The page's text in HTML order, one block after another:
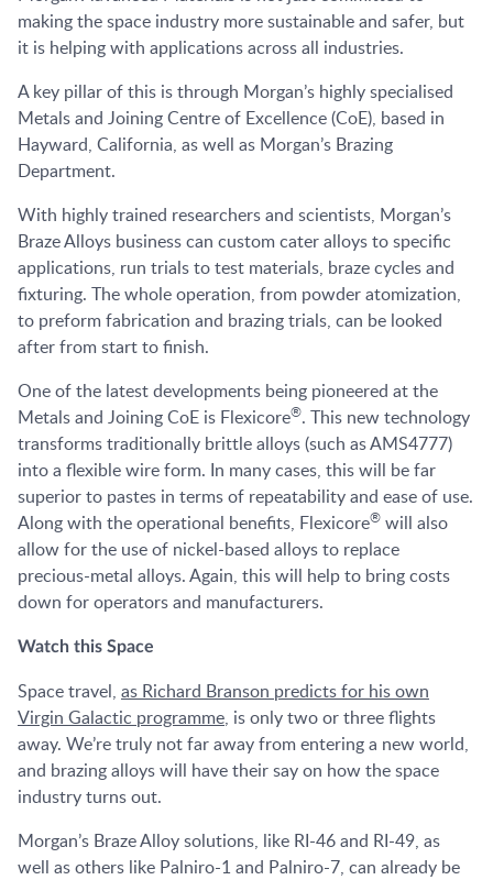
making the space industry more sustainable and safer, but
it is helping with applications across all industries.
A key pillar of this is through Morgan’s highly specialised
Metals and Joining Centre of Excellence (CoE), based in
Hayward, California, as well as Morgan’s Brazing
Department.
With highly trained researchers and scientists, Morgan’s
Braze Alloys business can custom cater alloys to specific
applications, run trials to test materials, braze cycles and
fixturing. The whole operation, from powder atomization,
to preform fabrication and brazing trials, can be looked
after from start to finish.
One of the latest developments being pioneered at the
Metals and Joining CoE is Flexicore®. This new technology
transforms traditionally brittle alloys (such as AMS4777)
into a flexible wire form. In many cases, this will be far
superior to pastes in terms of repeatability and ease of use.
Along with the operational benefits, Flexicore® will also
allow for the use of nickel-based alloys to replace
precious-metal alloys. Again, this will help to bring costs
down for operators and manufacturers.
Watch this Space
Space travel, as Richard Branson predicts for his own
Virgin Galactic programme, is only two or three flights
away. We’re truly not far away from entering a new world,
and brazing alloys will have their say on how the space
industry turns out.
Morgan’s Braze Alloy solutions, like RI-46 and RI-49, as
well as others like Palniro-1 and Palniro-7, can already be